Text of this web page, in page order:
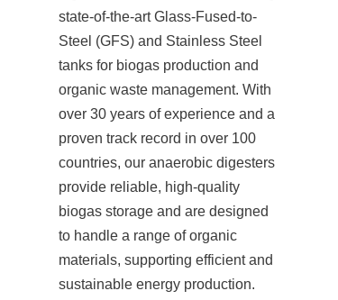
state-of-the-art Glass-Fused-to-
Steel (GFS) and Stainless Steel
tanks for biogas production and
organic waste management. With
over 30 years of experience and a
proven track record in over 100
countries, our anaerobic digesters
provide reliable, high-quality
biogas storage and are designed
to handle a range of organic
materials, supporting efficient and
sustainable energy production.